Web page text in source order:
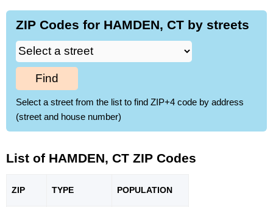
ZIP Codes for HAMDEN, CT by streets
Find
Select a street from the list to find ZIP+4 code by address
(street and house number)
List of HAMDEN, CT ZIP Codes
ZIP TYPE POPULATION